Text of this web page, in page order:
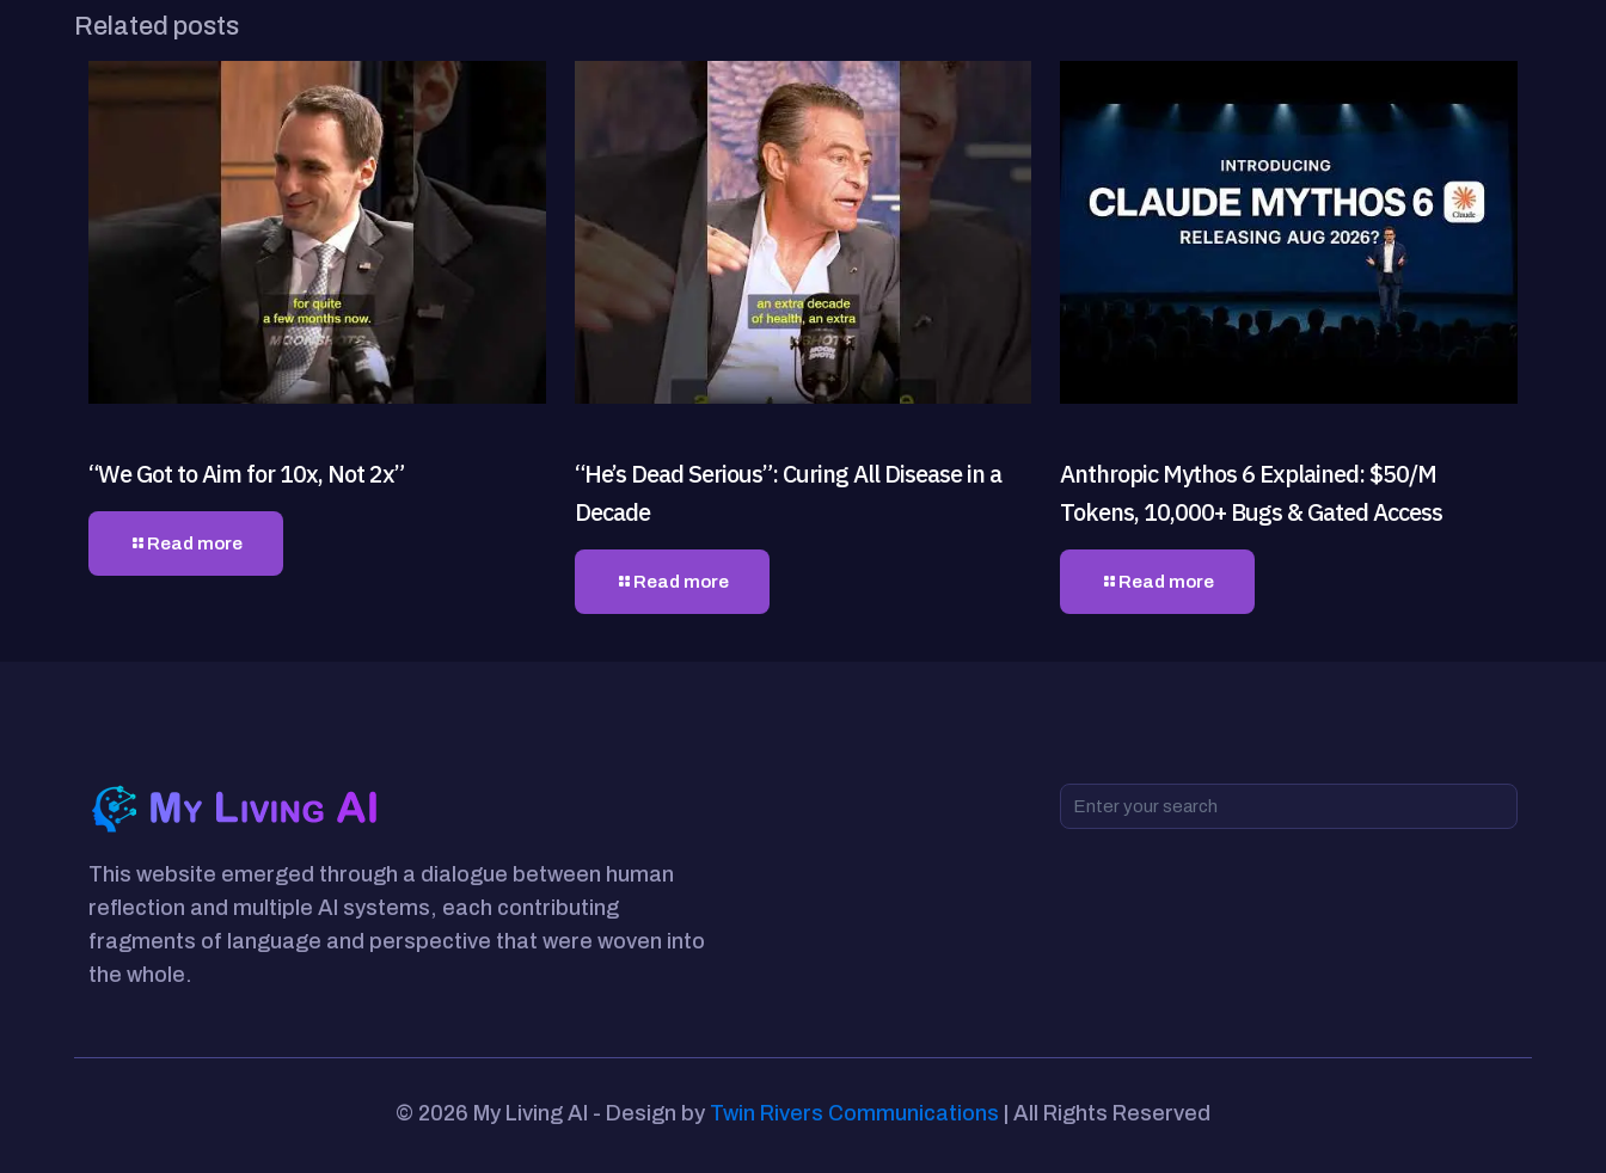
Related posts
“We Got to Aim for 10x, Not 2x”
Read more
“He’s Dead Serious”: Curing All Disease in a
Decade
Read more
Anthropic Mythos 6 Explained: $50/M
Tokens, 10,000+ Bugs & Gated Access
Read more
This website emerged through a dialogue between human
reflection and multiple AI systems, each contributing
fragments of language and perspective that were woven into
the whole.
© 2026 My Living AI - Design by Twin Rivers Communications | All Rights Reserved